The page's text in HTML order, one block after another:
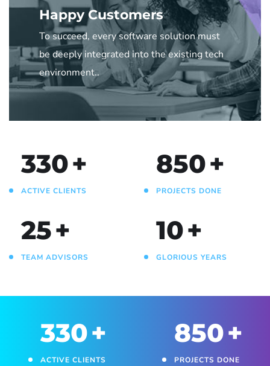
Happy Customers
To succeed, every software solution must
be deeply integrated into the existing tech
environment..
330+
ACTIVE CLIENTS
850+
PROJECTS DONE
25+
TEAM ADVISORS
10+
GLORIOUS YEARS
330+
ACTIVE CLIENTS
850+
PROJECTS DONE